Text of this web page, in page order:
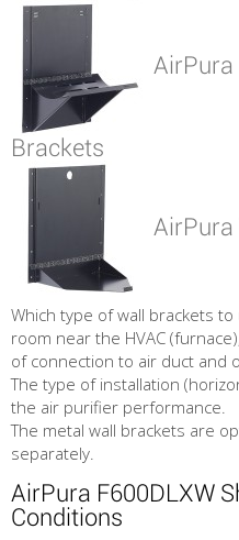
AirPura
Brackets
AirPura
Which type of wall brackets
room near the HVAC
of connection to air duct and
The type of installation
the air purifier performance.
The metal wall brackets are
separately.
AirPura F600DLXW
Conditions